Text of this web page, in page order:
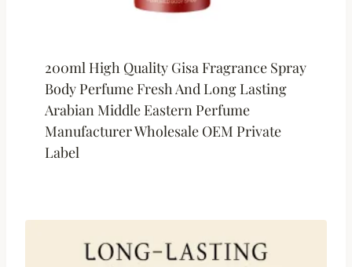
200ml High Quality Gisa Fragrance Spray
Body Perfume Fresh And Long Lasting
Arabian Middle Eastern Perfume
Manufacturer Wholesale OEM Private
Label